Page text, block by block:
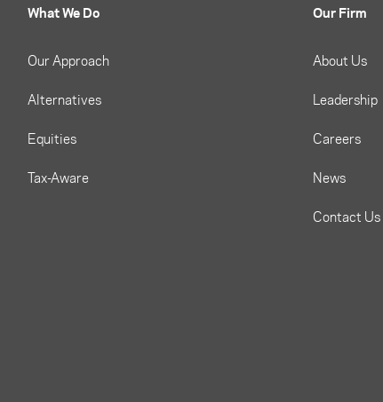
What We Do
Our Approach
Alternatives
Equities
Tax-Aware
Our Firm
About Us
Leadership
Careers
News
Contact Us